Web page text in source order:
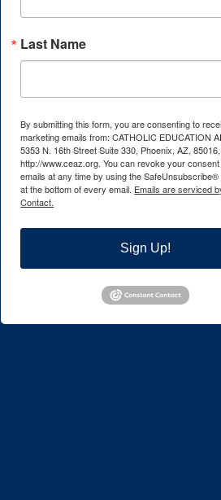
Last Name
By submitting this form, you are consenting to
marketing emails from: CATHOLIC EDUCATION
5353 N. 16th Street Suite 330, Phoenix, AZ,
http://www.ceaz.org. You can revoke your
emails at any time by using the SafeUnsubscribe®
at the bottom of every email. Emails are serviced
Contact.
Sign Up!